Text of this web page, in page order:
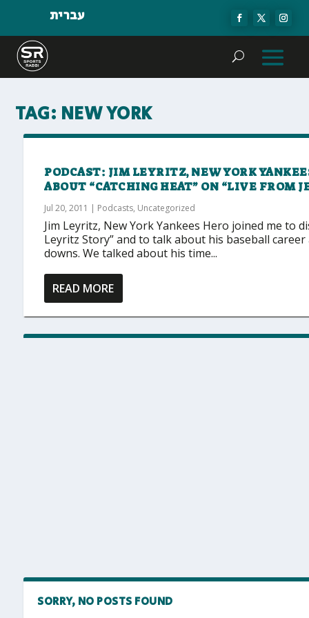
עברית
TAG: NEW YORK
PODCAST: JIM LEYRITZ, NEW YORK
ABOUT “CATCHING HEAT” ON “LIVE FROM
Jul 20, 2011 | Podcasts, Uncategorized
Jim Leyritz, New York Yankees Hero joined me to
Leyritz Story” and to talk about his baseball
downs. We talked about his time...
READ MORE
SORRY, NO POSTS FOUND